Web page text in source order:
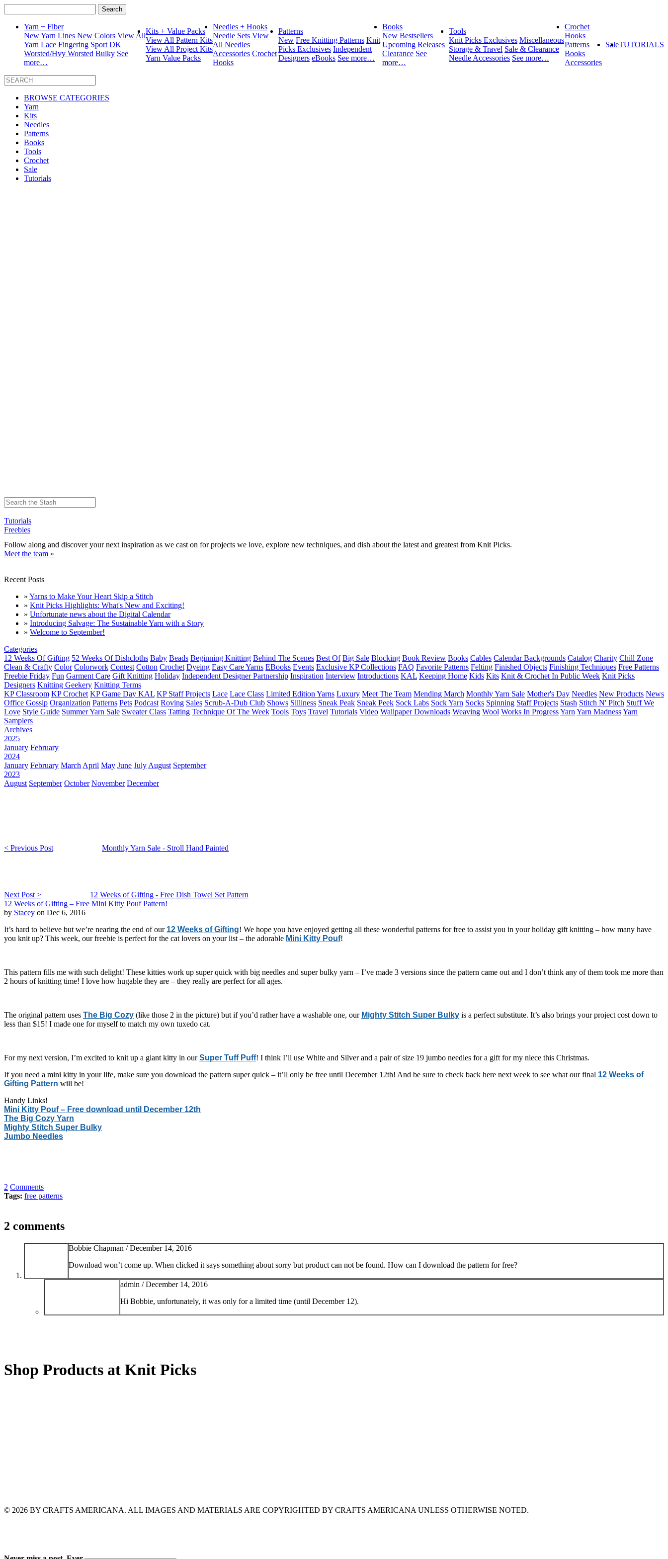
for:
Yarn + Fiber
New Yarn Lines New Colors View All
Yarn Lace Fingering Sport DK
Worsted/Hvy Worsted Bulky See
more…
Kits + Value Packs
View All Pattern Kits
View All Project Kits
Yarn Value Packs
Needles + Hooks
Needle Sets View
All Needles
Accessories Crochet
Hooks
Patterns
New Free Knitting Patterns Knit
Picks Exclusives Independent
Designers eBooks See more…
Books
New Bestsellers
Upcoming Releases
Clearance See
more…
Tools
Knit Picks Exclusives Miscellaneous
Storage & Travel Sale & Clearance
Needle Accessories See more…
Crochet
Hooks
Patterns
Books
Accessories
SaleTUTORIALS
BROWSE CATEGORIES
Yarn
Kits
Needles
Patterns
Books
Tools
Crochet
Sale
Tutorials
Tutorials
Freebies
Follow along and discover your next inspiration as we cast on for projects we love, explore new techniques, and dish about the latest and greatest from Knit Picks.
Meet the team »
Recent Posts
» Yarns to Make Your Heart Skip a Stitch
» Knit Picks Highlights: What's New and Exciting!
» Unfortunate news about the Digital Calendar
» Introducing Salvage: The Sustainable Yarn with a Story
» Welcome to September!
Categories
12 Weeks Of Gifting 52 Weeks Of Dishcloths Baby Beads Beginning Knitting Behind The Scenes Best Of Big Sale Blocking Book Review Books Cables Calendar Backgrounds Catalog Charity Chill Zone
Clean & Crafty Color Colorwork Contest Cotton Crochet Dyeing Easy Care Yarns EBooks Events Exclusive KP Collections FAQ Favorite Patterns Felting Finished Objects Finishing Techniques Free Patterns
Freebie Friday Fun Garment Care Gift Knitting Holiday Independent Designer Partnership Inspiration Interview Introductions KAL Keeping Home Kids Kits Knit & Crochet In Public Week Knit Picks
Designers Knitting Geekery Knitting Terms
KP Classroom KP Crochet KP Game Day KAL KP Staff Projects Lace Lace Class Limited Edition Yarns Luxury Meet The Team Mending March Monthly Yarn Sale Mother's Day Needles New Products News
Office Gossip Organization Patterns Pets Podcast Roving Sales Scrub-A-Dub Club Shows Silliness Sneak Peak Sneak Peek Sock Labs Sock Yarn Socks Spinning Staff Projects Stash Stitch N' Pitch Stuff We
Love Style Guide Summer Yarn Sale Sweater Class Tatting Technique Of The Week Tools Toys Travel Tutorials Video Wallpaper Downloads Weaving Wool Works In ProgressYarn Yarn MadnessYarn
Samplers
Archives
2025
January February
2024
January February March April May June July August September
2023
August September October November December
< Previous Post Monthly Yarn Sale - Stroll Hand Painted
Next Post >
12 Weeks of Gifting - Free Dish Towel Set Pattern
12 Weeks of Gifting – Free Mini Kitty Pouf Pattern!
by Stacey on Dec 6, 2016
It’s hard to believe but we’re nearing the end of our 12 Weeks of Gifting! We hope you have enjoyed getting all these wonderful patterns for free to assist you in your holiday gift knitting – how many have
you knit up? This week, our freebie is perfect for the cat lovers on your list – the adorable Mini Kitty Pouf!
This pattern fills me with such delight! These kitties work up super quick with big needles and super bulky yarn – I’ve made 3 versions since the pattern came out and I don’t think any of them took me more than
2 hours of knitting time! I love how hugable they are – they really are perfect for all ages.
The original pattern uses The Big Cozy (like those 2 in the picture) but if you’d rather have a washable one, our Mighty Stitch Super Bulky is a perfect substitute. It’s also brings your project cost down to
less than $15! I made one for myself to match my own tuxedo cat.
For my next version, I’m excited to knit up a giant kitty in ourSuper Tuff Puff! I think I’ll use White and Silver and a pair of size 19 jumbo needles for a gift for my niece this Christmas.
If you need a mini kitty in your life, make sure you download the pattern super quick – it’ll only be free until December 12th! And be sure to check back here next week to see what our final 12 Weeks of
Gifting Pattern will be!
Handy Links!
Mini Kitty Pouf – Free download until December 12th
The Big Cozy Yarn
Mighty Stitch Super Bulky
Jumbo Needles
2 Comments
Tags: free patterns
2 comments
Bobbie Chapman /December 14, 2016
Download won’t come up. When clicked it says something about sorry but product can not be found. How can I download the pattern for free?
admin /December 14, 2016
Hi Bobbie, unfortunately, it was only for a limited time (until December 12).
Shop Products at Knit Picks
© 2026 BY CRAFTS AMERICANA. ALL IMAGES AND MATERIALS ARE COPYRIGHTED BY CRAFTS AMERICANA UNLESS OTHERWISE NOTED.